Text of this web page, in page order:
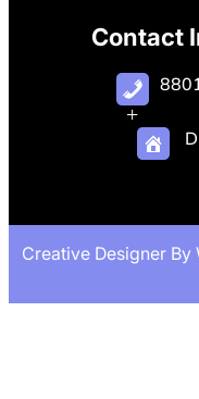
Contact
+
Creative Designer By